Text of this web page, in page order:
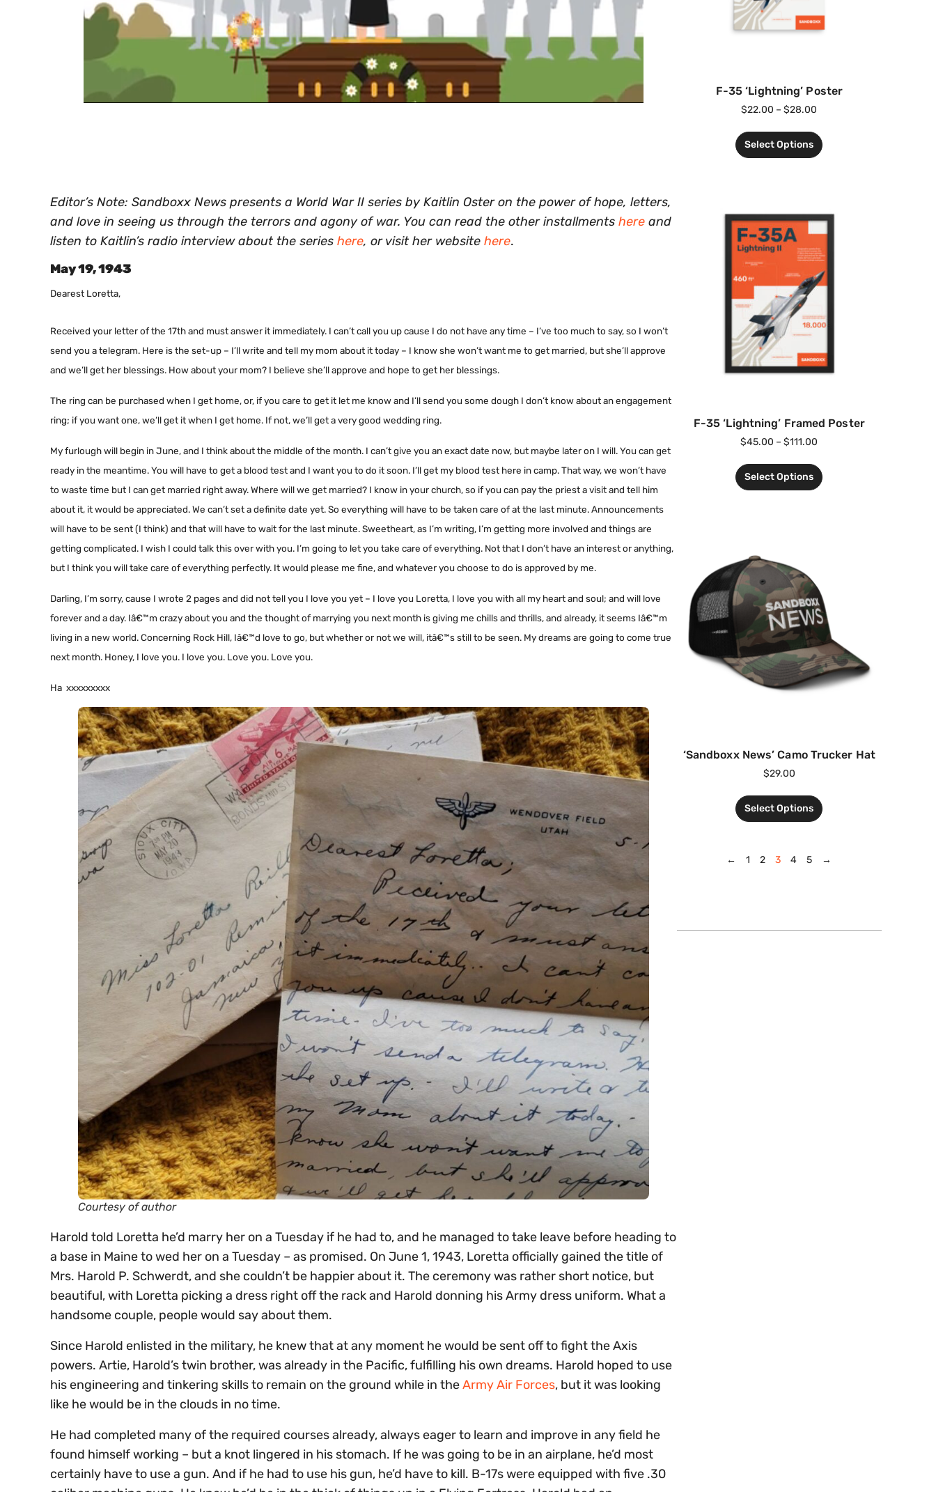
Editor’s Note: Sandboxx News presents a World War II series by Kaitlin Oster on the power of hope, letters,
and love in seeing us through the terrors and agony of war. You can read the other installments here and
listen to Kaitlin’s radio interview about the series here, or visit her website here.
May 19, 1943
Dearest Loretta,
Received your letter of the 17th and must answer it immediately. I can’t call you up cause I do not have any time – I’ve too much to say, so I won’t
send you a telegram. Here is the set-up – I’ll write and tell my mom about it today – I know she won’t want me to get married, but she’ll approve
and we’ll get her blessings. How about your mom? I believe she’ll approve and hope to get her blessings.
The ring can be purchased when I get home, or, if you care to get it let me know and I’ll send you some dough I don’t know about an engagement
ring; if you want one, we’ll get it when I get home. If not, we’ll get a very good wedding ring.
My furlough will begin in June, and I think about the middle of the month. I can’t give you an exact date now, but maybe later on I will. You can get
ready in the meantime. You will have to get a blood test and I want you to do it soon. I’ll get my blood test here in camp. That way, we won’t have
to waste time but I can get married right away. Where will we get married? I know in your church, so if you can pay the priest a visit and tell him
about it, it would be appreciated. We can’t set a definite date yet. So everything will have to be taken care of at the last minute. Announcements
will have to be sent (I think) and that will have to wait for the last minute. Sweetheart, as I’m writing, I’m getting more involved and things are
getting complicated. I wish I could talk this over with you. I’m going to let you take care of everything. Not that I don’t have an interest or anything,
but I think you will take care of everything perfectly. It would please me fine, and whatever you choose to do is approved by me.
Darling, I’m sorry, cause I wrote 2 pages and did not tell you I love you yet – I love you Loretta, I love you with all my heart and soul; and will love
forever and a day. Iâ€™m crazy about you and the thought of marrying you next month is giving me chills and thrills, and already, it seems Iâ€™m
living in a new world. Concerning Rock Hill, Iâ€™d love to go, but whether or not we will, itâ€™s still to be seen. My dreams are going to come true
next month. Honey, I love you. I love you. Love you. Love you.
Ha xxxxxxxxx
Courtesy of author
Harold told Loretta he’d marry her on a Tuesday if he had to, and he managed to take leave before heading to
a base in Maine to wed her on a Tuesday – as promised. On June 1, 1943, Loretta officially gained the title of
Mrs. Harold P. Schwerdt, and she couldn’t be happier about it. The ceremony was rather short notice, but
beautiful, with Loretta picking a dress right off the rack and Harold donning his Army dress uniform. What a
handsome couple, people would say about them.
Since Harold enlisted in the military, he knew that at any moment he would be sent off to fight the Axis
powers. Artie, Harold’s twin brother, was already in the Pacific, fulfilling his own dreams. Harold hoped to use
his engineering and tinkering skills to remain on the ground while in theArmy Air Forces, but it was looking
like he would be in the clouds in no time.
He had completed many of the required courses already, always eager to learn and improve in any field he
found himself working – but a knot lingered in his stomach. If he was going to be in an airplane, he’d most
certainly have to use a gun. And if he had to use his gun, he’d have to kill. B-17s were equipped with five .30
F-35 ‘Lightning’ Poster
$22.00 – $28.00
Select Options
F-35 ‘Lightning’ Framed Poster
$45.00 – $111.00
Select Options
‘Sandboxx News’ Camo Trucker Hat
$29.00
Select Options
← 1 2 3 4 5 →